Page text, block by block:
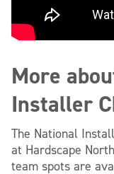
More
Installer
The National
at Hardscape
team spots are